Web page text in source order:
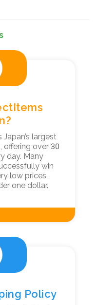
largest
offering over 30
day. Many
win
low prices,
one dollar.
Policy